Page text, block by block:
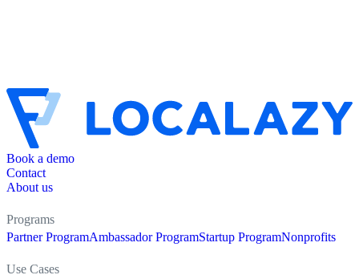
Book a demo
Contact
About us
Programs
Partner ProgramAmbassador ProgramStartup ProgramNonprofits
Use Cases